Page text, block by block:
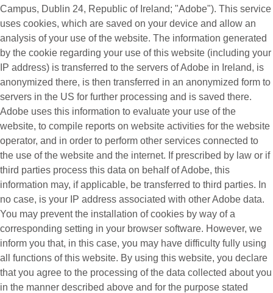
Campus, Dublin 24, Republic of Ireland; "Adobe"). This service
uses cookies, which are saved on your device and allow an
analysis of your use of the website. The information generated
by the cookie regarding your use of this website (including your
IP address) is transferred to the servers of Adobe in Ireland, is
anonymized there, is then transferred in an anonymized form to
servers in the US for further processing and is saved there.
Adobe uses this information to evaluate your use of the
website, to compile reports on website activities for the website
operator, and in order to perform other services connected to
the use of the website and the internet. If prescribed by law or if
third parties process this data on behalf of Adobe, this
information may, if applicable, be transferred to third parties. In
no case, is your IP address associated with other Adobe data.
You may prevent the installation of cookies by way of a
corresponding setting in your browser software. However, we
inform you that, in this case, you may have difficulty fully using
all functions of this website. By using this website, you declare
that you agree to the processing of the data collected about you
in the manner described above and for the purpose stated